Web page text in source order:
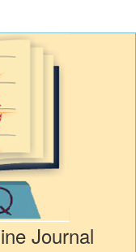
Journal